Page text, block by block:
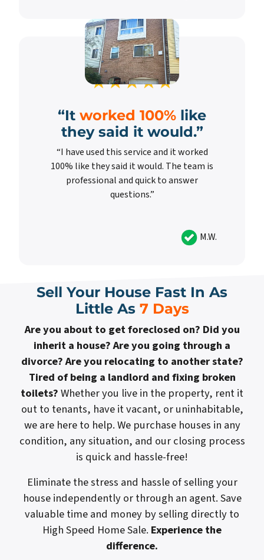
“It worked 100% like
they said it would.”
“I have used this service and it worked
100% like they said it would. The team is
professional and quick to answer
questions.”
M.W.
Sell Your House Fast In As
Little As 7 Days
Are you about to get foreclosed on? Did you
inherit a house? Are you going through a
divorce? Are you relocating to another state?
Tired of being a landlord and fixing broken
toilets?Whether you live in the property, rent it
out to tenants, have it vacant, or uninhabitable,
we are here to help. We purchase houses in any
condition, any situation, and our closing process
is quick and hassle-free!
Eliminate the stress and hassle of selling your
house independently or through an agent. Save
valuable time and money by selling directly to
High Speed Home Sale. Experience the
difference.